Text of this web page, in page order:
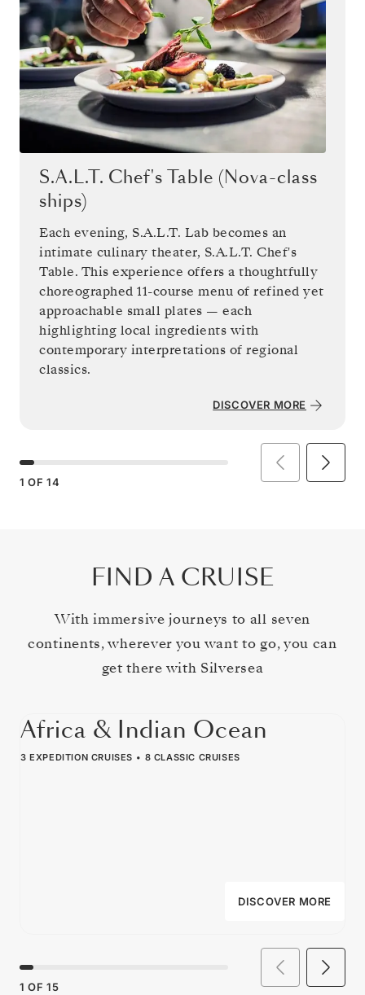
S.A.L.T. Chef's Table (Nova-class
ships)
Each evening, S.A.L.T. Lab becomes an
intimate culinary theater, S.A.L.T. Chef's
Table. This experience offers a thoughtfully
choreographed 11-course menu of refined yet
approachable small plates — each
highlighting local ingredients with
contemporary interpretations of regional
classics.
DISCOVER MORE
1 OF 14
FIND A CRUISE
With immersive journeys to all seven
continents, wherever you want to go, you can
get there with Silversea
Africa & Indian Ocean
3 EXPEDITION CRUISES 8 CLASSIC CRUISES
DISCOVER MORE
1 OF 15